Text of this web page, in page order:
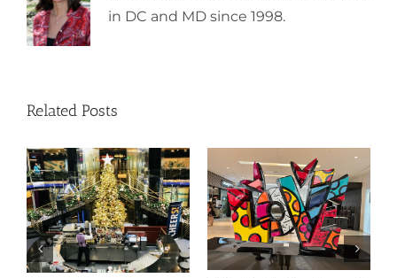
in DC and MD since 1998.
Related Posts